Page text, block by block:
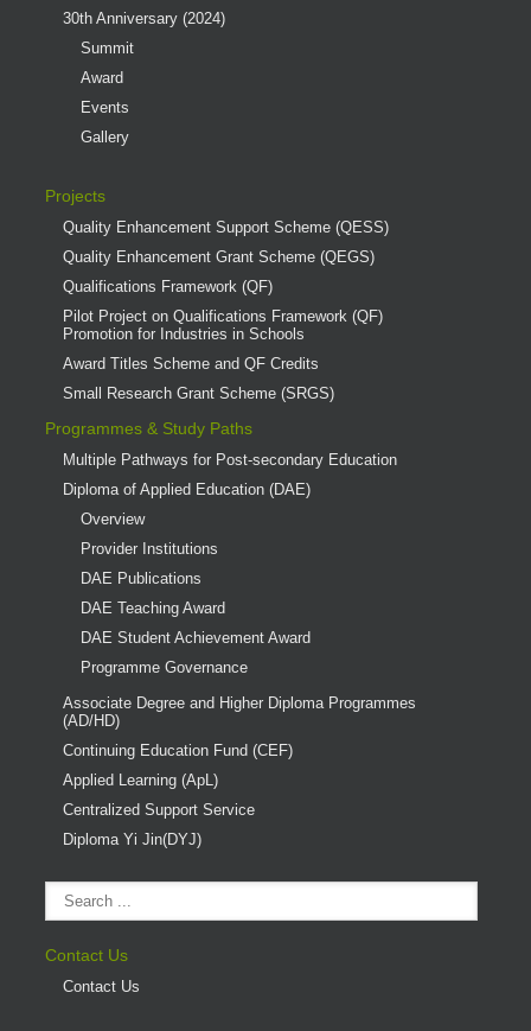
30th Anniversary (2024)
Summit
Award
Events
Gallery
Projects
Quality Enhancement Support Scheme (QESS)
Quality Enhancement Grant Scheme (QEGS)
Qualifications Framework (QF)
Pilot Project on Qualifications Framework (QF)
Promotion for Industries in Schools
Award Titles Scheme and QF Credits
Small Research Grant Scheme (SRGS)
Programmes & Study Paths
Multiple Pathways for Post-secondary Education
Diploma of Applied Education (DAE)
Overview
Provider Institutions
DAE Publications
DAE Teaching Award
DAE Student Achievement Award
Programme Governance
Associate Degree and Higher Diploma Programmes
(AD/HD)
Continuing Education Fund (CEF)
Applied Learning (ApL)
Centralized Support Service
Diploma Yi Jin(DYJ)
Contact Us
Contact Us